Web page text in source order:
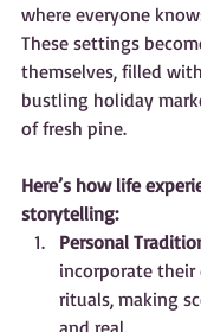
where everyone
These settings
themselves, filled
bustling holiday
of fresh pine.
Here’s how life
storytelling:
Personal
incorporate
rituals, making
and real.